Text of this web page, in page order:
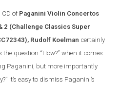
CD of Paganini Violin Concertos
2 (Challenge Classics Super
Rudolf Koelman certainly
the question “How?” when it comes
Paganini, but more importantly
It’s easy to dismiss Paganini’s